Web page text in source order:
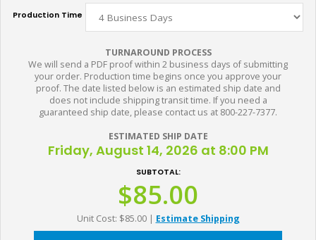
Production Time
TURNAROUND PROCESS
We will send a PDF proof within 2 business days of submitting
your order. Production time begins once you approve your
proof. The date listed below is an estimated ship date and
does not include shipping transit time. If you need a
guaranteed ship date, please contact us at 800-227-7377.
ESTIMATED SHIP DATE
Friday, August 14, 2026 at 8:00 PM
SUBTOTAL:
$85.00
Unit Cost: $85.00 Estimate Shipping